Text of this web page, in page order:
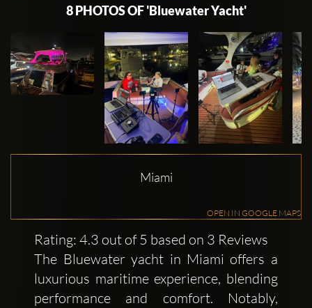
8 PHOTOS OF 'Bluewater Yacht'
Miami
OPEN IN GOOGLE MAPS
Rating: 4.3 out of 5 based on 3 Reviews
The Bluewater yacht in Miami offers a
luxurious maritime experience, blending
performance and comfort. Notably,